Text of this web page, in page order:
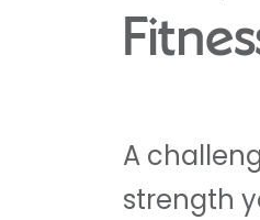
A
strength